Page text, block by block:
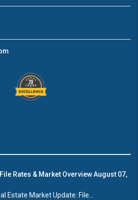
Rates & Market Overview August 07,
Estate Market Update: File...
with modern amenities